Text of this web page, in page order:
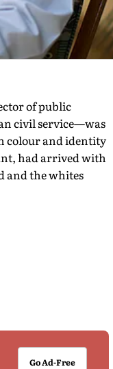
of public
civil service—was
colour and identity
had arrived with
and the whites
Go Ad-Free